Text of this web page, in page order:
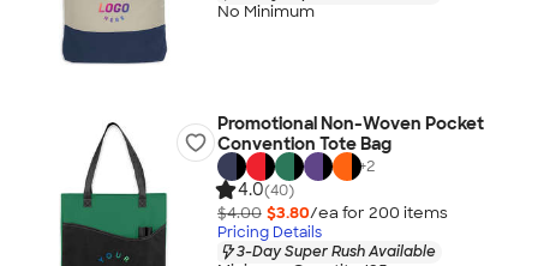
No Minimum
Promotional Non-Woven Pocket
Convention Tote Bag
+2
4.0(40)
$4.00 $3.80/ea for 200 items
Pricing Details
3-Day Super Rush Available